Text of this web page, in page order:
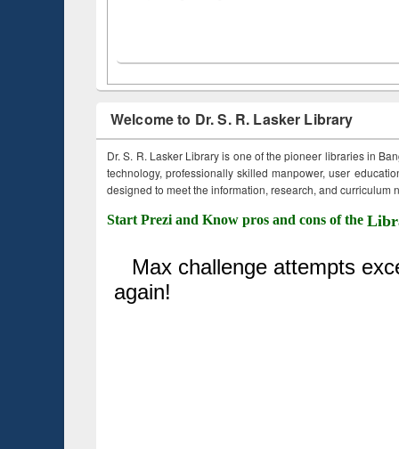
Welcome to Dr. S. R. Lasker Library
Dr. S. R. Lasker Library is one of the pioneer libraries in
technology, professionally skilled manpower, user
designed to meet the information, research, and curriculum
Start Prezi and Know pros and cons of the